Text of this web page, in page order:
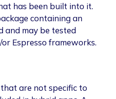
has been built into it.
containing an
and may be tested
Espresso frameworks.
are not specific to